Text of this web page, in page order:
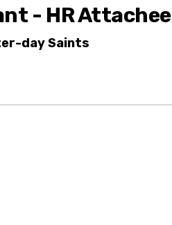
- HR Attachee
day Saints